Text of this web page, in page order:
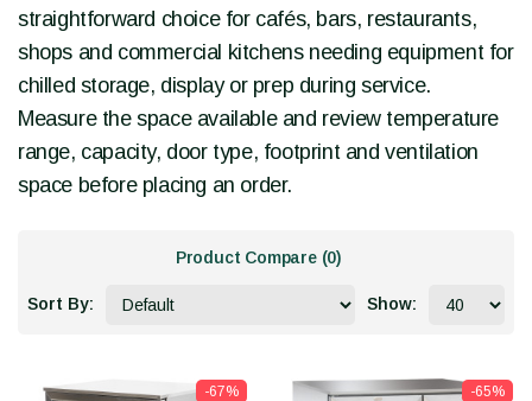
straightforward choice for cafés, bars, restaurants,
shops and commercial kitchens needing equipment for
chilled storage, display or prep during service.
Measure the space available and review temperature
range, capacity, door type, footprint and ventilation
space before placing an order.
Product Compare (0)
Sort By: Show:
-67% -65%